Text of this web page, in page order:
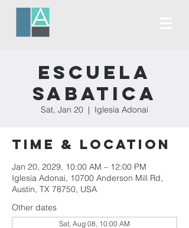
Escuela
Sabatica
Sat, Jan 20
  |
Iglesia Adonai
Time & Location
Jan 20, 2029, 10:00 AM – 12:00 PM
Iglesia Adonai, 10700 Anderson Mill Rd,
Austin, TX 78750, USA
Other dates
Sat, Aug 08, 10:00 AM